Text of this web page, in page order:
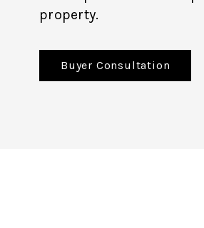
property.
Buyer Consultation